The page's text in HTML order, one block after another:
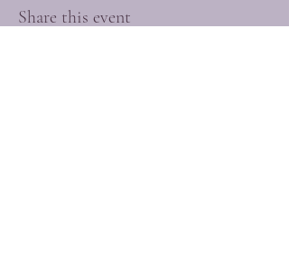
Share this event